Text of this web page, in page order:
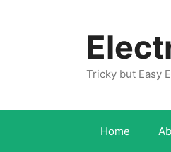
Tricky but Easy
Home